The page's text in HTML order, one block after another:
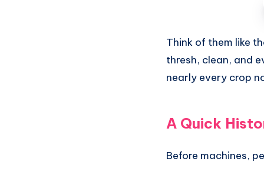
Think of them like
thresh, clean, and
nearly every crop
A Quick
Before machines,